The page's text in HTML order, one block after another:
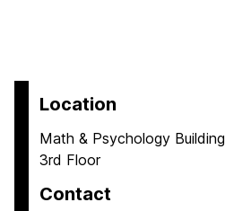
Location
Math & Psychology Building
3rd Floor
Contact